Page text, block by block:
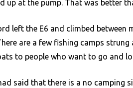
up at the pump. That was better
left the E6 and climbed
are a few fishing camps
to people who want to go and
said that there is a no camping